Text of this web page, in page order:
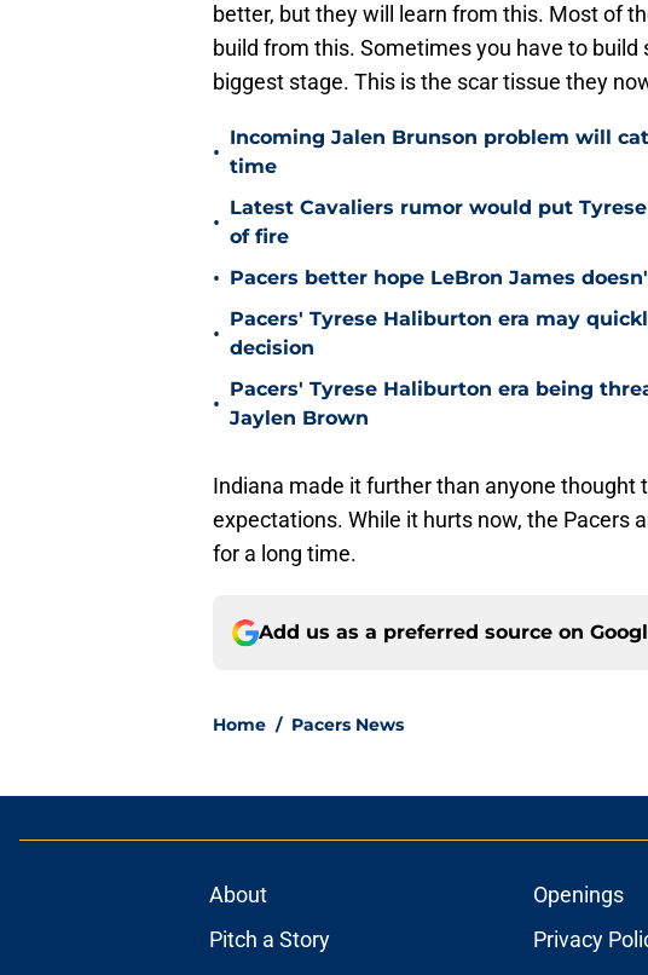
better, but they will learn from this. Most of
build from this. Sometimes you have to build
biggest stage. This is the scar tissue they
•
Incoming Jalen Brunson problem will
time
•
Latest Cavaliers rumor would put
of fire
• Pacers better hope LeBron James
•
Pacers' Tyrese Haliburton era may
decision
•
Pacers' Tyrese Haliburton era being
Jaylen Brown
Indiana made it further than anyone thought
expectations. While it hurts now, the Pacers
for a long time.
Add us as a preferred source on
Home / Pacers News
About Openings
Pitch a Story
Privacy